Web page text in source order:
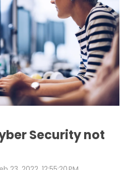
Security not